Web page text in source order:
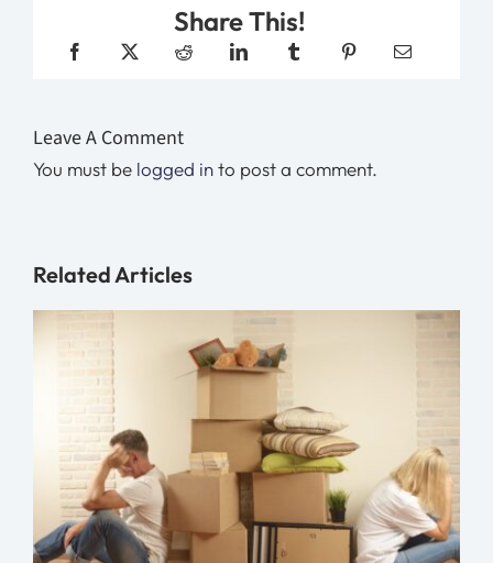
Share This!
Leave A Comment
You must be logged into post a comment.
Related Articles